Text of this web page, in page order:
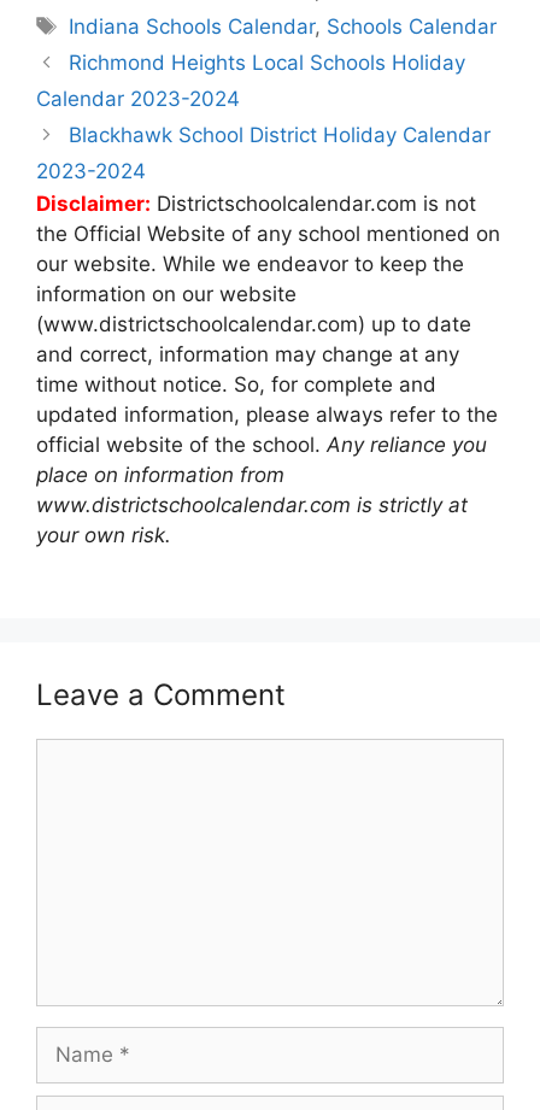
Tags
Indiana Schools Calendar, Schools Calendar
Post
navigation
Richmond Heights Local Schools Holiday
Calendar 2023-2024
Blackhawk School District Holiday Calendar
2023-2024
Disclaimer: Districtschoolcalendar.com is not
the Official Website of any school mentioned on
our website. While we endeavor to keep the
information on our website
(www.districtschoolcalendar.com) up to date
and correct, information may change at any
time without notice. So, for complete and
updated information, please always refer to the
official website of the school.Any reliance you
place on information from
www.districtschoolcalendar.com is strictly at
your own risk.
Leave a Comment